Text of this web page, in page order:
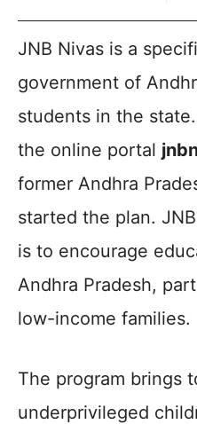
JNB Nivas is a
government of
students in the
the online portal
former Andhra
started the plan.
is to encourage
Andhra Pradesh,
low-income families.
The program brings
underprivileged